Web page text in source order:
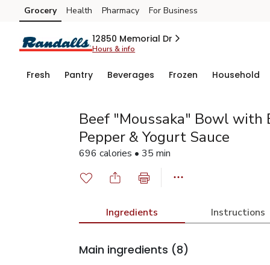
Skip to search
Skip to main content
Skip to cookie settings
Skip to chat
Grocery Health Pharmacy For Business
12850 Memorial Dr
Hours & info
Fresh Pantry Beverages Frozen Household
Beef "Moussaka" Bowl with
Pepper & Yogurt Sauce
696 calories • 35 min
Ingredients Instructions
Main ingredients (8)